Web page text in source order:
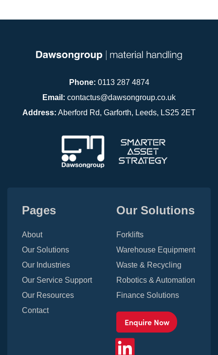
Phone: 0113 287 4874
Email: contactus@dawsongroup.co.uk
Address: Aberford Rd, Garforth, Leeds, LS25 2ET
Pages
About
Our Solutions
Our Industries
Our Service Support
Our Resources
Contact
Our Solutions
Forklifts
Warehouse Equipment
Waste & Recycling
Robotics & Automation
Finance Solutions
Enquire Now